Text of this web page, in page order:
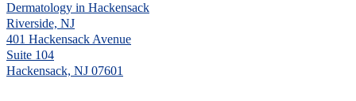
Dermatology in Hackensack
Riverside, NJ
401 Hackensack Avenue
Suite 104
Hackensack, NJ 07601